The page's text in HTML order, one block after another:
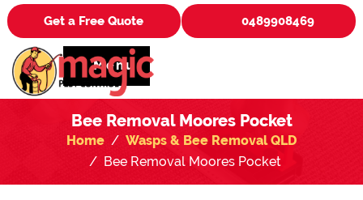
Get a Free Quote 0489908469
Menu
Bee Removal Moores Pocket
Home
Wasps & Bee Removal QLD
Bee Removal Moores Pocket